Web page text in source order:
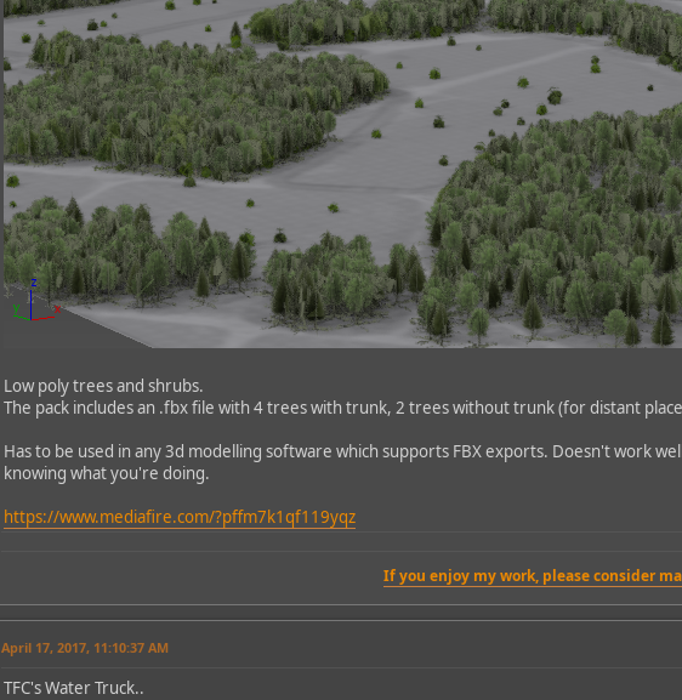
Low poly trees and shrubs.
The pack includes an .fbx file with 4 trees with trunk, 2 trees without trunk (for distant
Has to be used in any 3d modelling software which supports FBX exports. Doesn't work
knowing what you're doing.
https://www.mediafire.com/?pffm7k1qf119yqz
If you enjoy my work, please consider
April 17, 2017, 11:10:37 AM
TFC's Water Truck..